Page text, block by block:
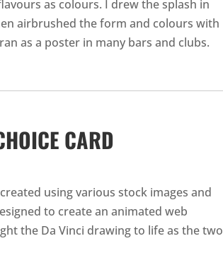
as colours. I drew the splash in
airbrushed the form and colours with
as a poster in many bars and clubs.
CARD
using various stock images and
to create an animated web
the Da Vinci drawing to life as the two